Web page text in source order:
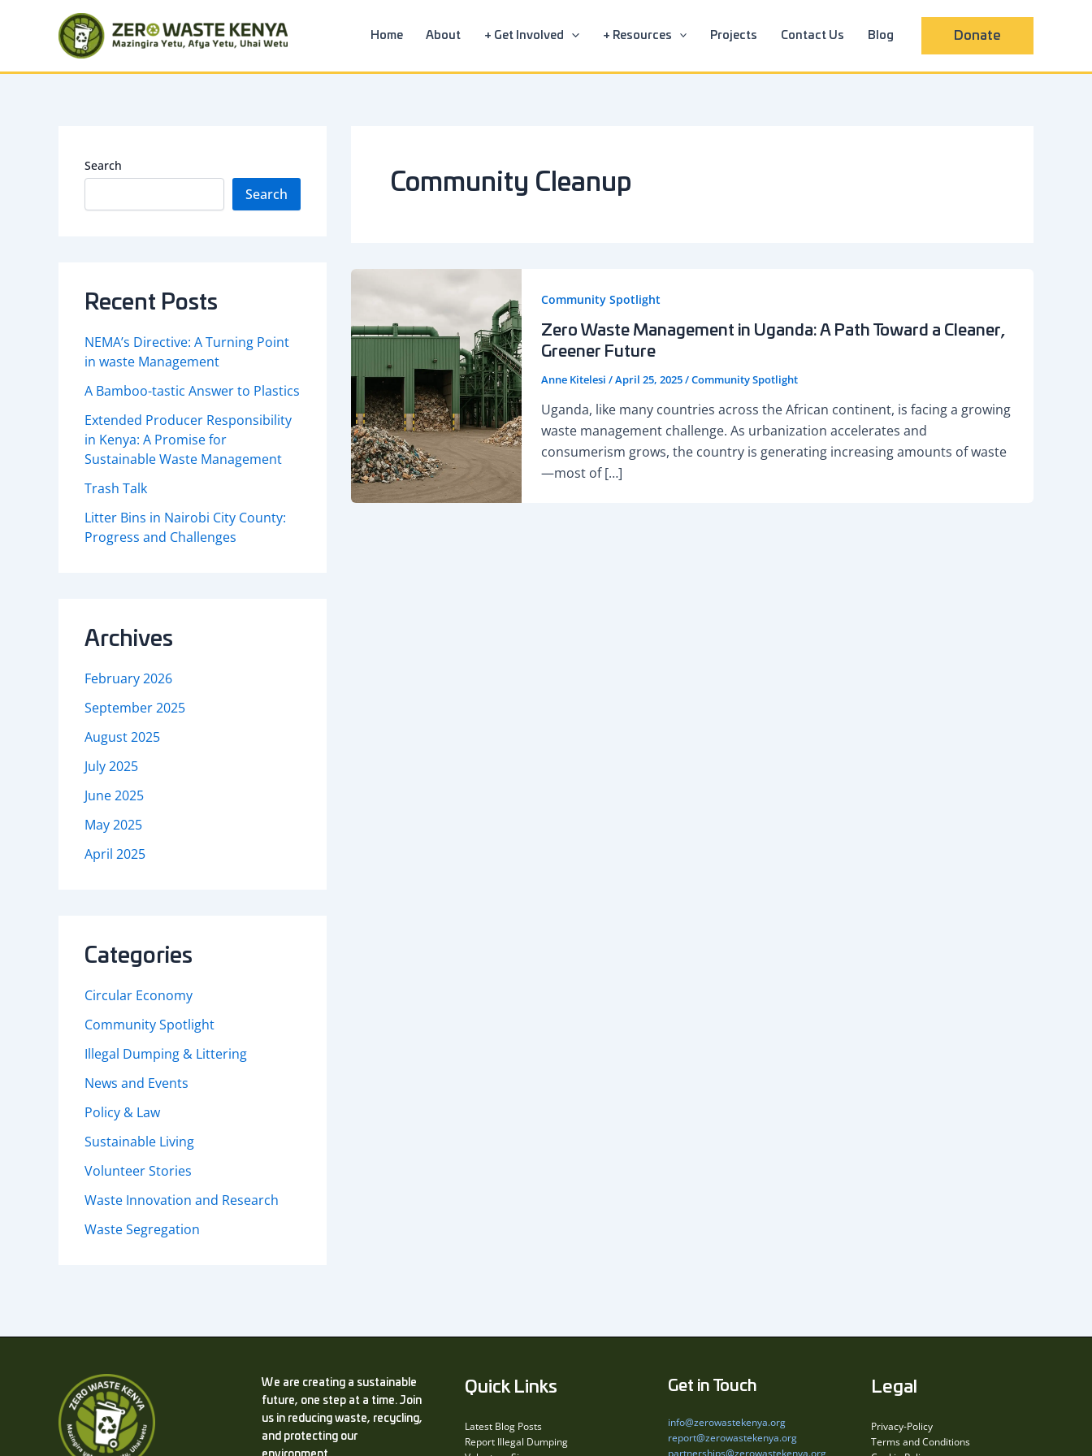
Home About + Get Involved + Resources Projects Contact Us Blog Donate
Search
Search
Recent Posts
NEMA’s Directive: A Turning Point
in waste Management
A Bamboo-tastic Answer to Plastics
Extended Producer Responsibility
in Kenya: A Promise for
Sustainable Waste Management
Trash Talk
Litter Bins in Nairobi City County:
Progress and Challenges
Archives
February 2026
September 2025
August 2025
July 2025
June 2025
May 2025
April 2025
Categories
Circular Economy
Community Spotlight
Illegal Dumping & Littering
News and Events
Policy & Law
Sustainable Living
Volunteer Stories
Waste Innovation and Research
Waste Segregation
Community Cleanup
Community Spotlight
Zero Waste Management in Uganda: A Path Toward a Cleaner,
Greener Future
Anne Kitelesi /April 25, 2025/Community Spotlight
Uganda, like many countries across the African continent, is facing a growing
waste management challenge. As urbanization accelerates and
consumerism grows, the country is generating increasing amounts of waste
—most of […]
We are creating a sustainable
future, one step at a time. Join
us in reducing waste, recycling,
and protecting our
Quick Links
Latest Blog Posts
Report Illegal Dumping
Get in Touch
info@zerowastekenya.org
report@zerowastekenya.org
partnerships@zerowastekenya.org
Legal
Privacy-Policy
Terms and Conditions